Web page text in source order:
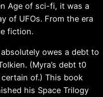
Age of sci-fi, it was a
of UFOs. From the era
fiction.
absolutely owes a debt to
(Myra’s debt t0
certain of.) This book
his Space Trilogy